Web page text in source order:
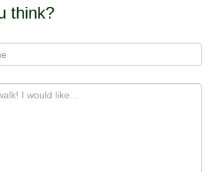
think?